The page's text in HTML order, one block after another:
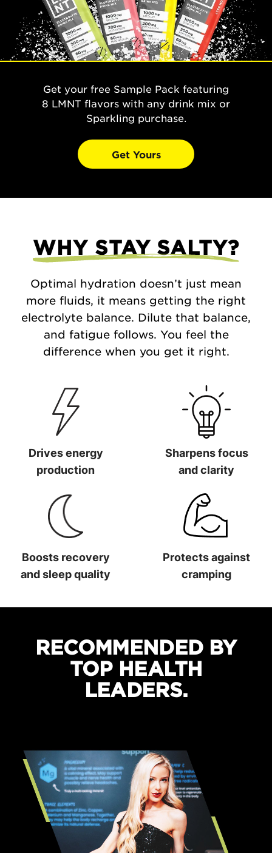
Get your free Sample Pack featuring
8 LMNT flavors with any drink mix or
Sparkling purchase.
Get Yours
WHY STAY SALTY?
Optimal hydration doesn’t just mean
more fluids, it means getting the right
electrolyte balance. Dilute that balance,
and fatigue follows. You feel the
difference when you get it right.
Drives energy
production
Drives energy production
Sharpens focus
and clarity
Sharpens focus and clarity
Boosts recovery
and sleep quality
Protects against
cramping
RECOMMENDED BY
TOP HEALTH
LEADERS.